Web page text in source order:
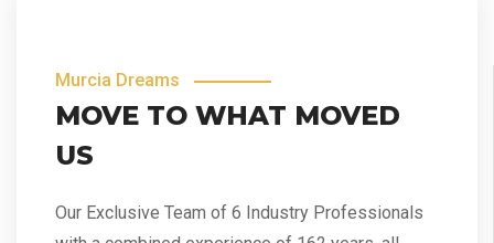
Murcia Dreams
MOVE TO WHAT MOVED
US
Our Exclusive Team of 6 Industry Professionals